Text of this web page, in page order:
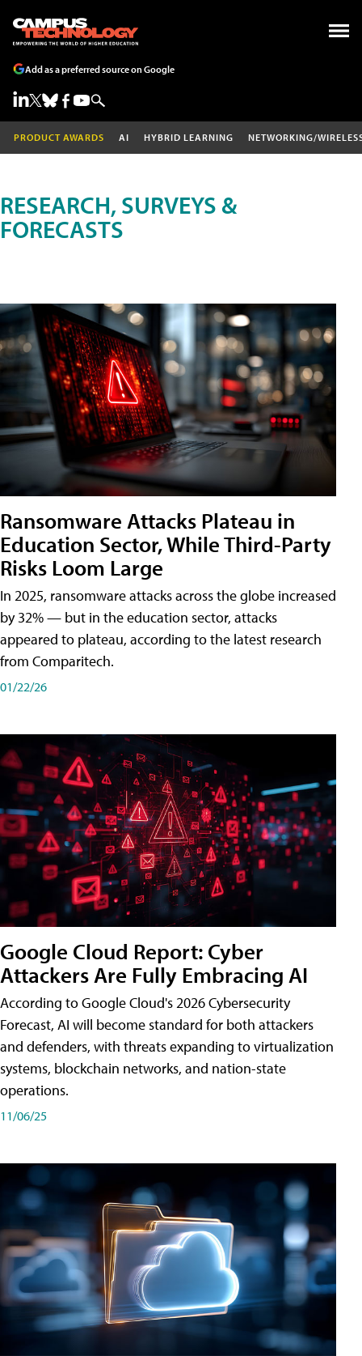
Add as a preferred source on Google
PRODUCT AWARDS AI HYBRID LEARNING NETWORKING/
RESEARCH, SURVEYS &
FORECASTS
Ransomware Attacks Plateau in
Education Sector, While Third-Party
Risks Loom Large
In 2025, ransomware attacks across the globe increased
by 32% — but in the education sector, attacks
appeared to plateau, according to the latest research
from Comparitech.
01/22/26
Google Cloud Report: Cyber
Attackers Are Fully Embracing AI
According to Google Cloud's 2026 Cybersecurity
Forecast, AI will become standard for both attackers
and defenders, with threats expanding to virtualization
systems, blockchain networks, and nation-state
operations.
11/06/25